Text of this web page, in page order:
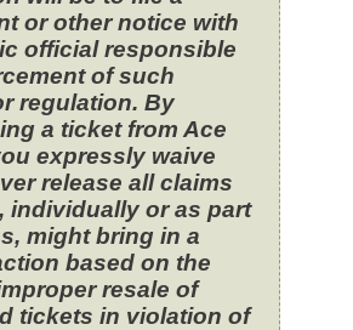
or other notice with
official responsible
of such
regulation. By
a ticket from Ace
expressly waive
release all claims
individually or as part
might bring in a
based on the
resale of
tickets in violation of